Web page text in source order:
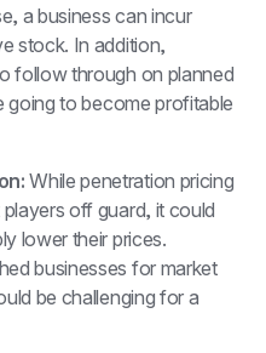
a business can incur
stock. In addition,
follow through on planned
going to become profitable
While penetration pricing
off guard, it could
lower their prices.
businesses for market
be challenging for a